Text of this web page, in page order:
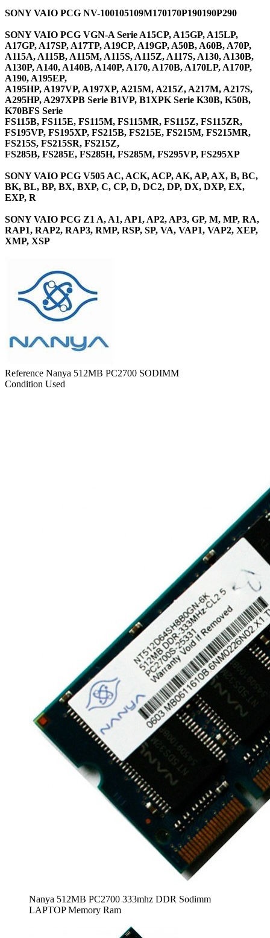
SONY VAIO PCG NV-100105109M170170P190190P290
SONY VAIO PCG VGN-A Serie A15CP, A15GP, A15LP,
A17GP, A17SP, A17TP, A19CP, A19GP, A50B, A60B, A70P,
A115A, A115B, A115M, A115S, A115Z, A117S, A130, A130B,
A130P, A140, A140B, A140P, A170, A170B, A170LP, A170P,
A190, A195EP,
A195HP, A197VP, A197XP, A215M, A215Z, A217M, A217S,
A295HP, A297XPB Serie B1VP, B1XPK Serie K30B, K50B,
K70BFS Serie
FS115B, FS115E, FS115M, FS115MR, FS115Z, FS115ZR,
FS195VP, FS195XP, FS215B, FS215E, FS215M, FS215MR,
FS215S, FS215SR, FS215Z,
FS285B, FS285E, FS285H, FS285M, FS295VP, FS295XP
SONY VAIO PCG V505 AC, ACK, ACP, AK, AP, AX, B, BC,
BK, BL, BP, BX, BXP, C, CP, D, DC2, DP, DX, DXP, EX,
EXP, R
SONY VAIO PCG Z1 A, A1, AP1, AP2, AP3, GP, M, MP, RA,
RAP1, RAP2, RAP3, RMP, RSP, SP, VA, VAP1, VAP2, XEP,
XMP, XSP
Reference Nanya 512MB PC2700 SODIMM
Condition Used
Nanya 512MB PC2700 333mhz DDR Sodimm
LAPTOP Memory Ram